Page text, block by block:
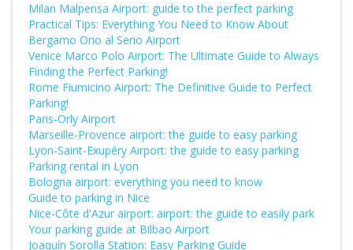
Milan Malpensa Airport: guide to the perfect parking
Practical Tips: Everything You Need to Know About
Bergamo Orio al Serio Airport
Venice Marco Polo Airport: The Ultimate Guide to Always
Finding the Perfect Parking!
Rome Fiumicino Airport: The Definitive Guide to Perfect
Parking!
Paris-Orly Airport
Marseille-Provence airport: the guide to easy parking
Lyon-Saint-Exupéry Airport: the guide to easy parking
Parking rental in Lyon
Bologna airport: everything you need to know
Guide to parking in Nice
Nice-Côte d'Azur airport: airport: the guide to easily park
Your parking guide at Bilbao Airport
Joaquín Sorolla Station: Easy Parking Guide